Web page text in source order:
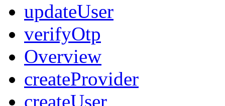
updateUser
verifyOtp
Overview
createProvider
createUser